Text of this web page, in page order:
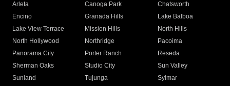
Arleta Canoga Park
Chatsworth
Encino
Granada Hills
Lake Balboa
Lake View Terrace
Mission Hills
North Hills
North Hollywood
Northridge
Pacoima
Panorama City
Porter Ranch
Reseda
Sherman Oaks
Studio City
Sun Valley
Sunland
Tujunga
Sylmar